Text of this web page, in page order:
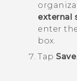
external
enter
box.
Tap Save.